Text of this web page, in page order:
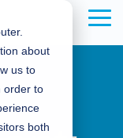
about
us to
order to
both